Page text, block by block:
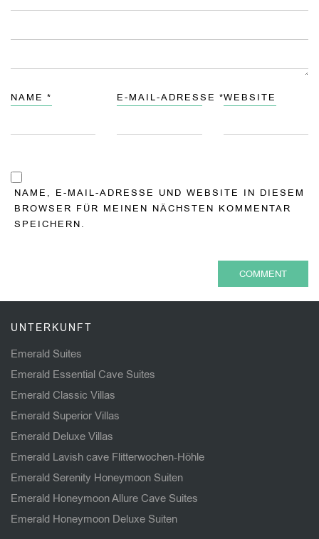
NAME * E-MAIL-ADRESSE *WEBSITE
NAME, E-MAIL-ADRESSE UND WEBSITE IN DIESEM
BROWSER FÜR MEINEN NÄCHSTEN KOMMENTAR
SPEICHERN.
UNTERKUNFT
Emerald Suites
Emerald Essential Cave Suites
Emerald Classic Villas
Emerald Superior Villas
Emerald Deluxe Villas
Emerald Lavish cave Flitterwochen-Höhle
Emerald Serenity Honeymoon Suiten
Emerald Honeymoon Allure Cave Suites
Emerald Honeymoon Deluxe Suiten